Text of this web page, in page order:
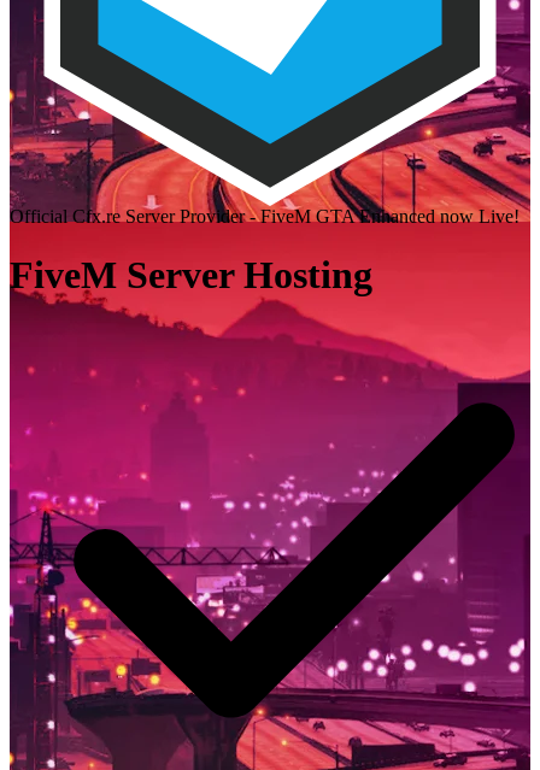
Official Cfx.re Server Provider - FiveM GTA Enhanced now Live!
FiveM Server Hosting